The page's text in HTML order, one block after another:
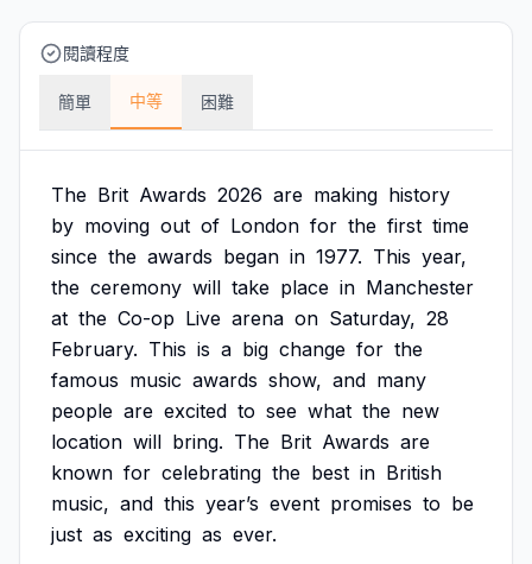
閱讀程度
簡單 中等 困難
The Brit Awards 2026 are making history
by moving out of London for the first time
since the awards began in 1977. This year,
the ceremony will take place in Manchester
at the Co-op Live arena on Saturday, 28
February. This is a big change for the
famous music awards show, and many
people are excited to see what the new
location will bring. The Brit Awards are
known for celebrating the best in British
music, and this year’s event promises to be
just as exciting as ever.